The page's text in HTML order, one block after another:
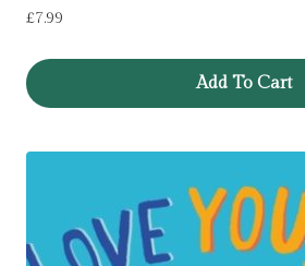
£7.99
Add To Cart